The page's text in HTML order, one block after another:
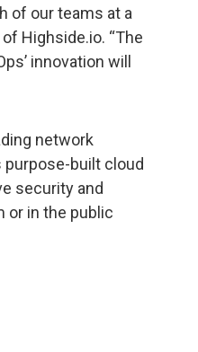
of our teams at a
Highside.io. “The
innovation will
network
purpose-built cloud
security and
or in the public